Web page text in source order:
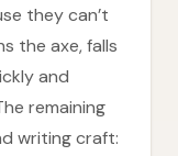
they can’t
the axe, falls
and
remaining
writing craft: